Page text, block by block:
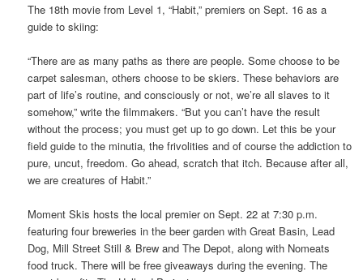
The 18th movie from Level 1, “Habit,” premiers on Sept. 16 as a
guide to skiing:
“There are as many paths as there are people. Some choose to be
carpet salesman, others choose to be skiers. These behaviors are
part of life’s routine, and consciously or not, we’re all slaves to it
somehow,” write the filmmakers. “But you can’t have the result
without the process; you must get up to go down. Let this be your
field guide to the minutia, the frivolities and of course the addiction to
pure, uncut, freedom. Go ahead, scratch that itch. Because after all,
we are creatures of Habit.”
Moment Skis hosts the local premier on Sept. 22 at 7:30 p.m.
featuring four breweries in the beer garden with Great Basin, Lead
Dog, Mill Street Still & Brew and The Depot, along with Nomeats
food truck. There will be free giveaways during the evening. The